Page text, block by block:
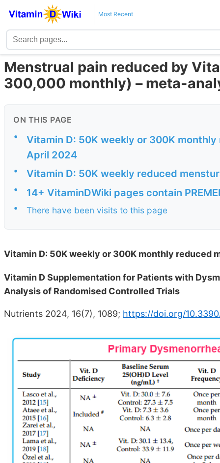
Most Recent
Menstrual pain reduced by
300,000 monthly) – meta-
ON THIS PAGE
•
Vitamin D: 50K weekly or 300K
April 2024
• Vitamin D: 50K weekly reduced
• 14+ VitaminDWiki pages contain
• There have been visits to this page
Vitamin D: 50K weekly or 300K monthly reduced
Vitamin D Supplementation for Patients with
Analysis of Randomised Controlled Trials
Nutrients 2024, 16(7), 1089; https://doi.org/